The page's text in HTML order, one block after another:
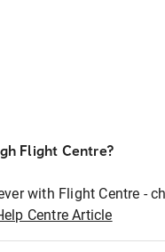
Flight Centre?
with Flight Centre -
Centre Article